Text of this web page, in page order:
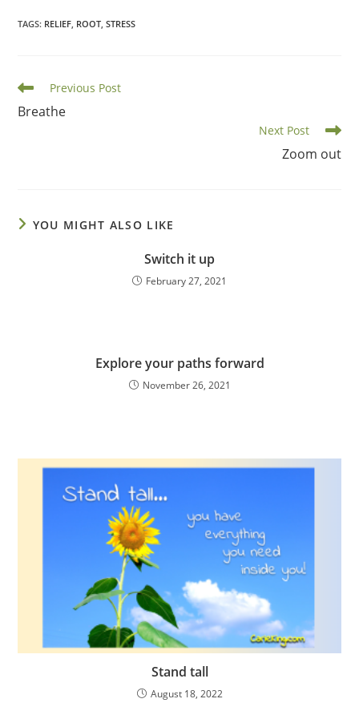
TAGS: RELIEF ROOT STRESS
Read
articles
Previous Post
Breathe
Next Post
Zoom out
YOU MIGHT ALSO LIKE
Switch it up
February 27, 2021
Explore your paths forward
November 26, 2021
Stand tall
August 18, 2022